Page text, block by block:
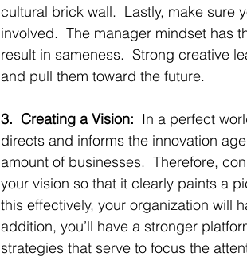
cultural brick wall.  Lastly, make
involved.  The manager mindset has
result in sameness.  Strong creative
and pull them toward the future.
3.  Creating a Vision: In a perfect
directs and informs the innovation
amount of businesses.  Therefore,
your vision so that it clearly paints a
this effectively, your organization will
addition, you’ll have a stronger
strategies that serve to focus the